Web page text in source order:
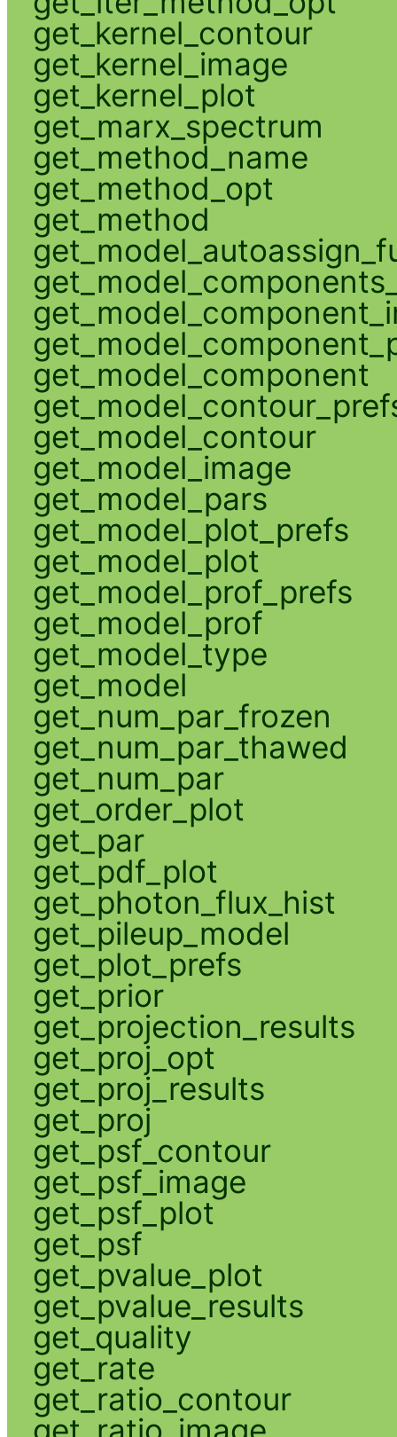
get_kernel_contour
get_kernel_image
get_kernel_plot
get_marx_spectrum
get_method_name
get_method_opt
get_method
get_model_component
get_model_contour
get_model_image
get_model_pars
get_model_plot_prefs
get_model_plot
get_model_prof_prefs
get_model_prof
get_model_type
get_model
get_num_par_frozen
get_num_par_thawed
get_num_par
get_order_plot
get_par
get_pdf_plot
get_photon_flux_hist
get_pileup_model
get_plot_prefs
get_prior
get_projection_results
get_proj_opt
get_proj_results
get_proj
get_psf_contour
get_psf_image
get_psf_plot
get_psf
get_pvalue_plot
get_pvalue_results
get_quality
get_rate
get_ratio_contour